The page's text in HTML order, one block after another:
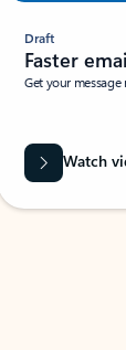
Draft
Faster
Get your
Watch